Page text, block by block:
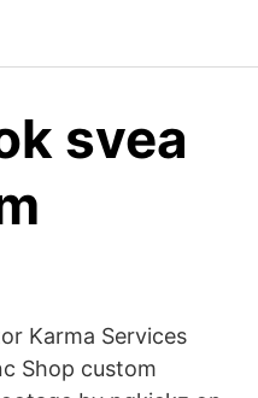
svea
Karma Services
Shop custom